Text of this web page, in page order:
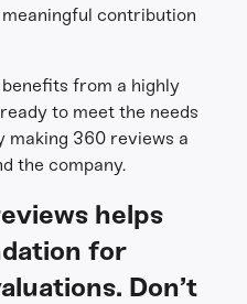
contribution
from a highly
to meet the needs
making 360 reviews a
the company.
helps
for
Don’t